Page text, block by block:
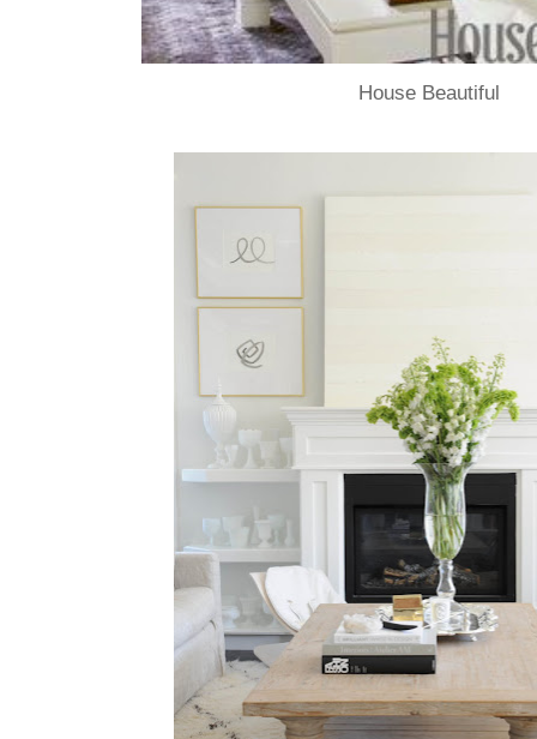
House Beautiful